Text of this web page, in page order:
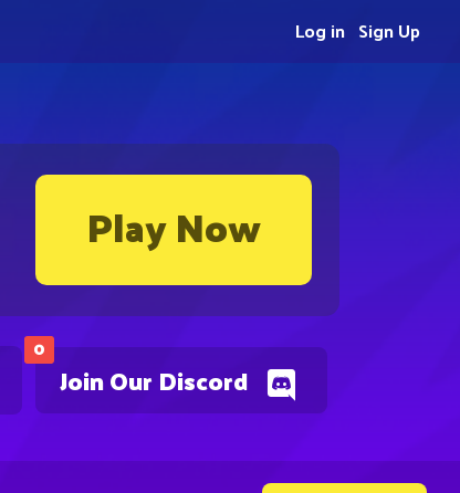
Play Now
0
Join Our Discord
Sign Up
Log in